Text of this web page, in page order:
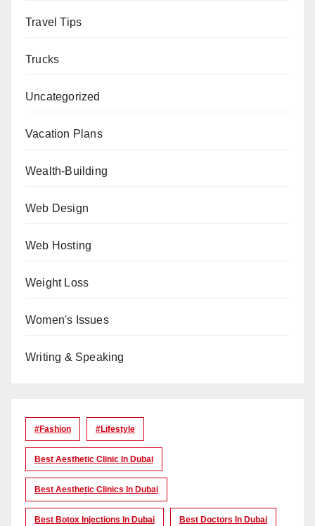
Travel Tips
Trucks
Uncategorized
Vacation Plans
Wealth-Building
Web Design
Web Hosting
Weight Loss
Women's Issues
Writing & Speaking
#Fashion #lifestyle
Best Aesthetic Clinic In Dubai
Best Aesthetic Clinics In Dubai
Best Botox Injections In Dubai Best Doctors In Dubai